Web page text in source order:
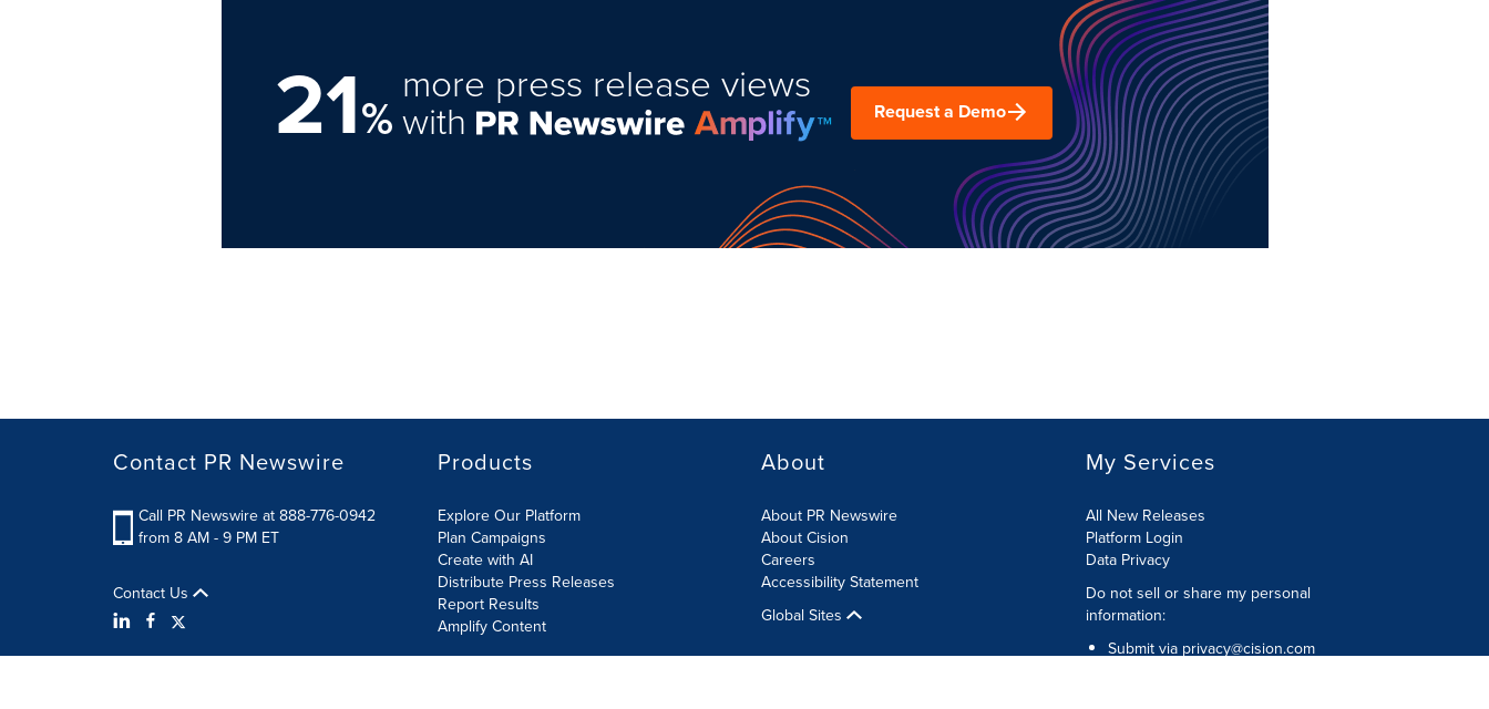
21%
more press release views
with Request a Demo
Contact PR Newswire
Call PR Newswire at 888-776-0942
from 8 AM - 9 PM ET
Contact Us
Products
Explore Our Platform
Plan Campaigns
Create with AI
Distribute Press Releases
Report Results
Amplify Content
About
About PR Newswire
About Cision
Careers
Accessibility Statement
Global Sites
My Services
All New Releases
Platform Login
Data Privacy
Do not sell or share my personal
information:
Submit via privacy@cision.com